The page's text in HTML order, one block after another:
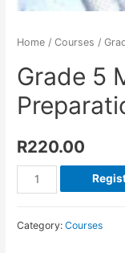
Home /Courses /
Grade 5
R220.00
Category:Courses